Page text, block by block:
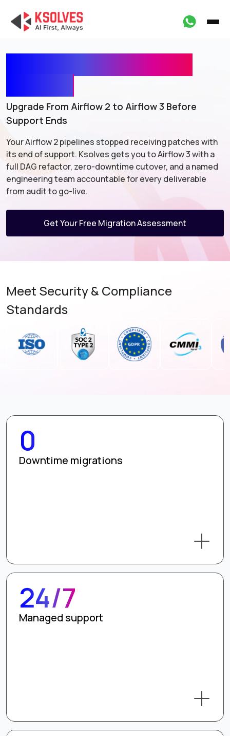
Upgrade From Airflow 2 to Airflow 3 Before
Support Ends
Your Airflow 2 pipelines stopped receiving patches with
its end ofsupport. Ksolves gets you to Airflow 3 with a
full DAG refactor, zero-downtime cutover, and a named
engineering team accountable forevery deliverable
from audit to go-live.
Get Your Free Migration Assessment
Meet Security & Compliance
Standards
0
Downtime migrations
24/7
Managed support